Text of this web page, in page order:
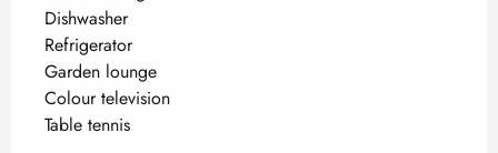
Dishwasher
Refrigerator
Garden lounge
Colour television
Table tennis